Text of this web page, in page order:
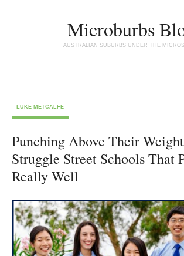
Microburbs
AUSTRALIAN SUBURBS UNDER THE
LUKE METCALFE
Punching Above Their
Struggle Street Schools That
Really Well